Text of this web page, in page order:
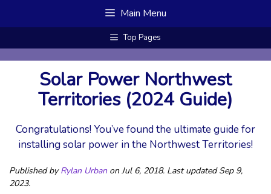
Main Menu
Top Pages
Solar Power Northwest
Territories (2024 Guide)
Congratulations! You’ve found the ultimate guide for
installing solar power in the Northwest Territories!
Published byRylan Urbanon Jul 6, 2018. Last updated Sep 9,
2023.